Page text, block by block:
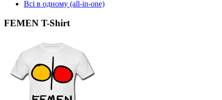
Всі в одному (all-in-one)
FEMEN T-Shirt